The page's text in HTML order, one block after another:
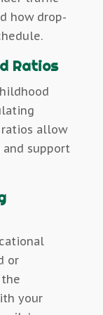
how drop-
Ratios
allow
support
or
your